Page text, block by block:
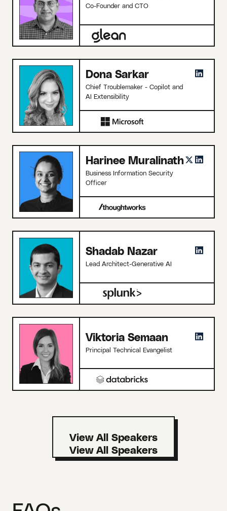
Co-Founder and CTO
Dona Sarkar
Chief Troublemaker - Copilot and
AI Extensibility
Harinee Muralinath
Business Information Security
Officer
Shadab Nazar
Lead Architect-Generative AI
Viktoria Semaan
Principal Technical Evangelist
View All Speakers